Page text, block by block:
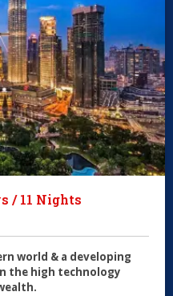
/ 11 Nights
world & a developing
the high technology